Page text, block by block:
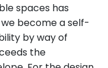
spaces has
become a self-
by way of
the